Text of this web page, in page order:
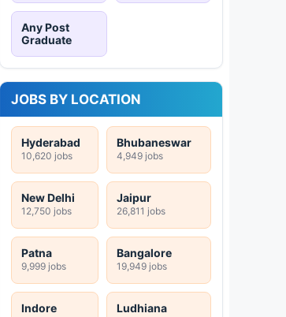
Any Post
Graduate
JOBS BY LOCATION
Hyderabad
10,620 jobs
Bhubaneswar
4,949 jobs
New Delhi
12,750 jobs
Jaipur
26,811 jobs
Patna
9,999 jobs
Bangalore
19,949 jobs
Indore Ludhiana